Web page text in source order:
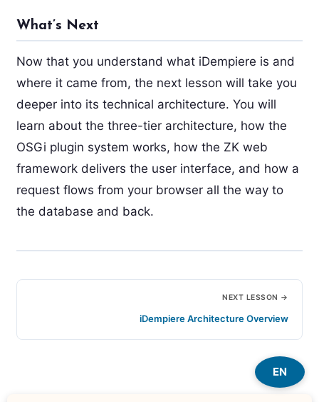
What’s Next
Now that you understand what iDempiere is and
where it came from, the next lesson will take you
deeper into its technical architecture. You will
learn about the three-tier architecture, how the
OSGi plugin system works, how the ZK web
framework delivers the user interface, and how a
request flows from your browser all the way to
the database and back.
NEXT LESSON →
iDempiere Architecture Overview
EN